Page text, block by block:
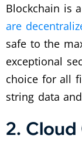
Blockchain is
are
safe to the
exceptional
choice for all
string data
2.